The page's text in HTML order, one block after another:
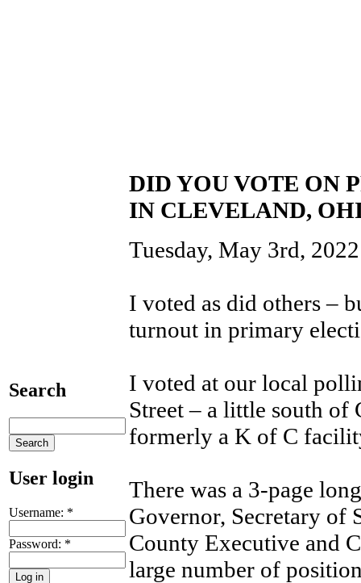
Search
User login
Username: *
Password: *
DID YOU VOTE ON
IN CLEVELAND,
Tuesday, May 3rd,
I voted as did others –
turnout in primary
I voted at our local
Street – a little south of
formerly a K of C
There was a 3-page
Governor, Secretary of
County Executive and
large number of